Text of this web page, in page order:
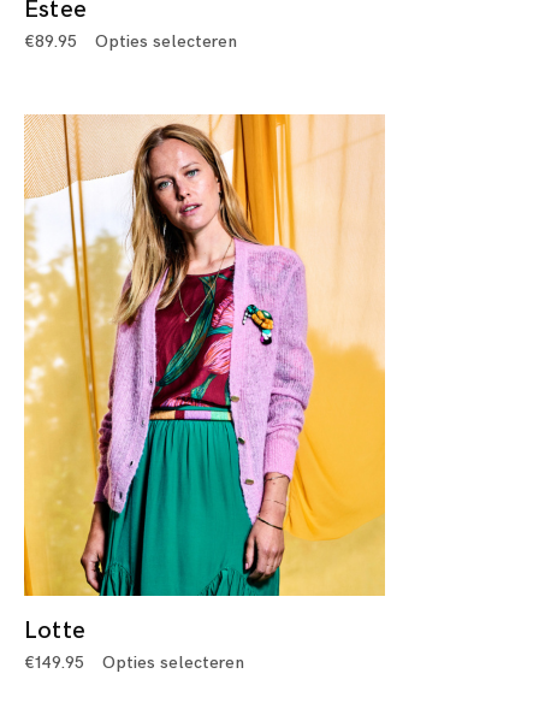
Estee
€89.95 Opties selecteren
Lotte
€149.95 Opties selecteren